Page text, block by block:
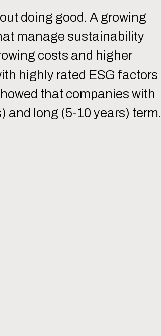
doing good. A growing
manage sustainability
costs and higher
highly rated ESG factors
that companies with
and long (5-10 years) term.